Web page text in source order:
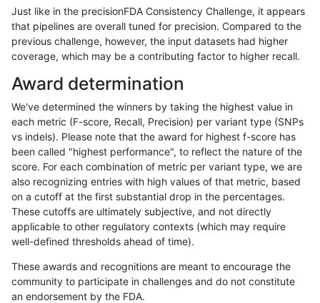
jmaeng-gatk tv
jmaeng-gatk SNP
jmaeng-gatk SNP tv
ltrigg-rtg1 INDEL C1_5 *
ltrigg-rtg1 INDEL C1_5 HG002compoundhet
ltrigg-rtg1 INDEL C1_5 HG002compoundhet
ltrigg-rtg1 INDEL C1_5
ltrigg-rtg1 INDEL C1_5
ltrigg-rtg1 INDEL C1_5
ltrigg-rtg1 INDEL C6_15 *
Just like in the precisionFDA Consistency Challenge, it appears
that pipelines are overall tuned for precision. Compared to the
previous challenge, however, the input datasets had higher
coverage, which may be a contributing factor to higher recall.
Award determination
We've determined the winners by taking the highest value in
each metric (F-score, Recall, Precision) per variant type (SNPs
vs indels). Please note that the award for highest f-score has
been called "highest performance", to reflect the nature of the
score. For each combination of metric per variant type, we are
also recognizing entries with high values of that metric, based
on a cutoff at the first substantial drop in the percentages.
These cutoffs are ultimately subjective, and not directly
applicable to other regulatory contexts (which may require
well-defined thresholds ahead of time).
These awards and recognitions are meant to encourage the
community to participate in challenges and do not constitute
an endorsement by the FDA.